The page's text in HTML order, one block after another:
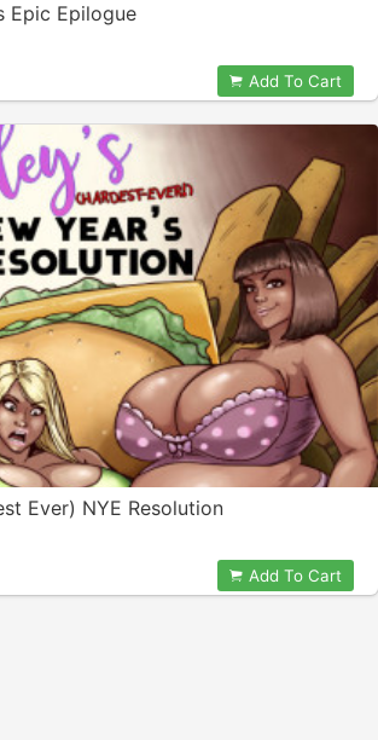
Epic Epilogue
Add To Cart
Ever) NYE Resolution
Add To Cart